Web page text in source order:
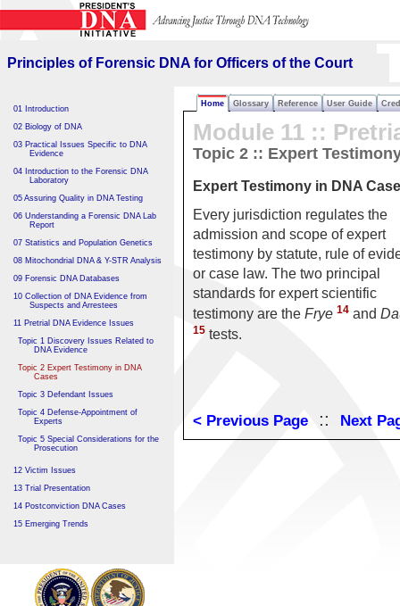
for Officers of the Court
Principles of Forensic DNA for Officers of the Court
Home Glossary Reference User Guide
01 Introduction
02 Biology of DNA
03 Practical Issues Specific to DNA
Evidence
04 Introduction to the Forensic DNA
Laboratory
05 Assuring Quality in DNA Testing
06 Understanding a Forensic DNA Lab
Report
07 Statistics and Population Genetics
08 Mitochondrial DNA & Y-STR Analysis
09 Forensic DNA Databases
10 Collection of DNA Evidence from
Suspects and Arrestees
11 Pretrial DNA Evidence Issues
Topic 1 Discovery Issues Related to
DNA Evidence
Topic 2 Expert Testimony in DNA
Cases
Topic 3 Defendant Issues
Topic 4 Defense-Appointment of
Experts
Topic 5 Special Considerations for the
Prosecution
12 Victim Issues
13 Trial Presentation
14 Postconviction DNA Cases
15 Emerging Trends
Module 11 ::
Topic 2 :: Expert
Expert Testimony in DNA
Every jurisdiction regulates the
admission and scope of expert
testimony by statute, rule of
or case law. The two principal
standards for expert scientific
testimony are the Frye 14 and
15 tests.
< Previous Page :: Next